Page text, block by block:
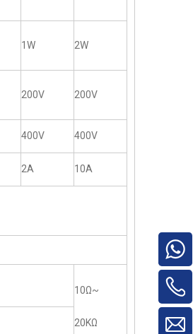
1W 2W
200V 200V
400V 400V
2A 10A
10Ω~
20KΩ